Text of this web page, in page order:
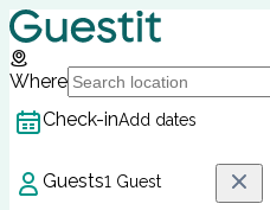
Where
Check-inAdd dates
Guests1 Guest